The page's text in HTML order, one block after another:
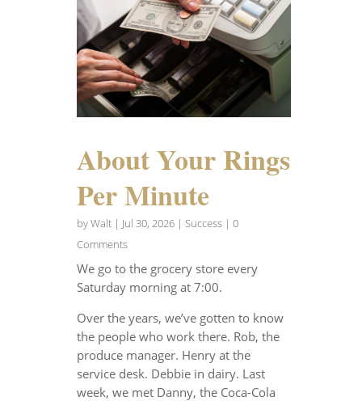
About Your Rings
Per Minute
byWalt| Jul 30, 2026| Success| 0
Comments
We go to the grocery store every
Saturday morning at 7:00.
Over the years, we’ve gotten to know
the people who work there. Rob, the
produce manager. Henry at the
service desk. Debbie in dairy. Last
week, we met Danny, the Coca-Cola